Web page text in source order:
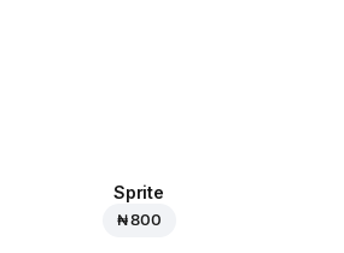
Sprite
₦ 800